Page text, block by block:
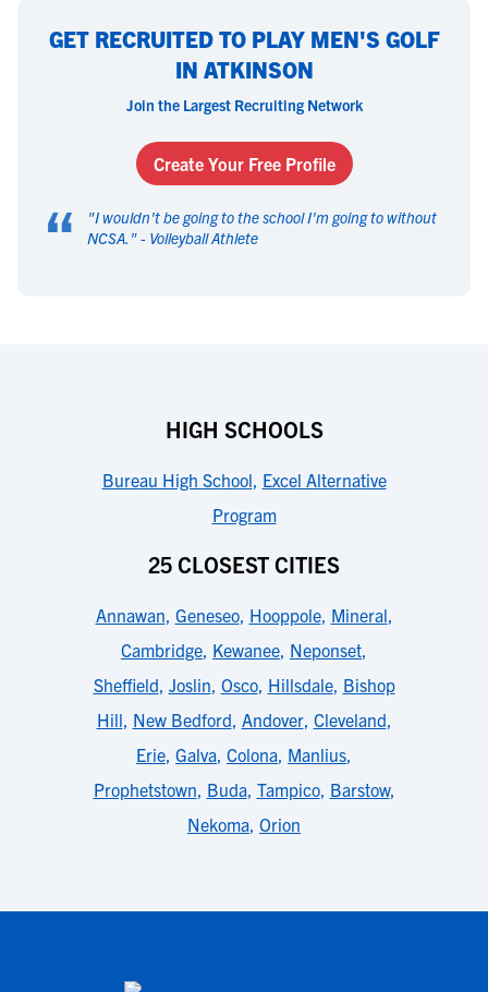
GET RECRUITED TO PLAY MEN'S GOLF
IN ATKINSON
Join the Largest Recruiting Network
Create Your Free Profile
“ "I wouldn't be going to the school I'm going to without
NCSA. " - Volleyball Athlete
HIGH SCHOOLS
Bureau High School, Excel Alternative
Program
25 CLOSEST CITIES
Annawan, Geneseo, Hooppole, Mineral,
Cambridge, Kewanee, Neponset,
Sheffield, Joslin, Osco, Hillsdale, Bishop
Hill, New Bedford, Andover, Cleveland,
Erie, Galva, Colona, Manlius,
Prophetstown, Buda, Tampico, Barstow,
Nekoma, Orion